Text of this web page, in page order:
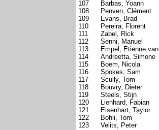
107
Barbas, Yoann
108
Penven, Clément
109
Evans, Brad
110
Pereira, Florent
111
Zabel, Rick
112
Senni, Manuel
113
Empel, Etienne van
114
Andreetta, Simone
115
Boem, Nicola
116
Spokes, Sam
117
Scully, Tom
118
Bouvry, Dieter
119
Steels, Stijn
120
Lienhard, Fabian
121
Eisenhart, Taylor
122
Bohli, Tom
123
Velits, Peter